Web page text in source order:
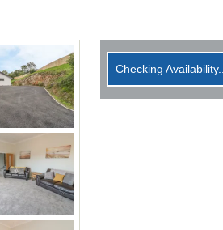
Checking Availability...